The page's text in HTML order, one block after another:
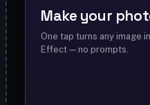
Make your
One tap turns any image
Effect — no prompts.